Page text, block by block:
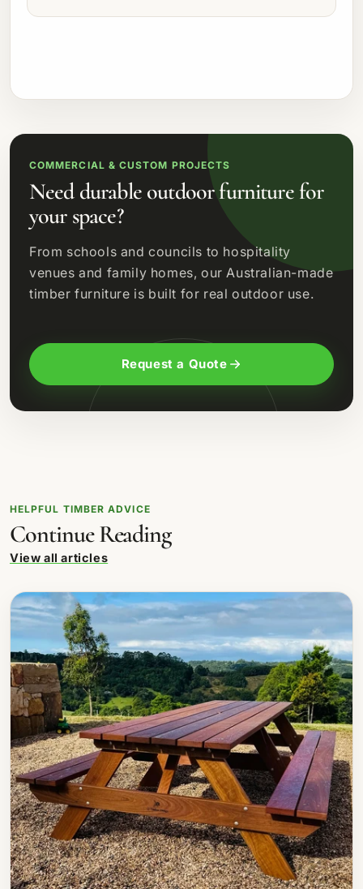
COMMERCIAL & CUSTOM PROJECTS
Need durable outdoor furniture for
your space?
From schools and councils to hospitality
venues and family homes, our Australian-made
timber furniture is built for real outdoor use.
Request a Quote
HELPFUL TIMBER ADVICE
Continue Reading
View all articles